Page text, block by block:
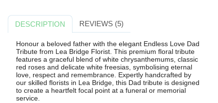
DESCRIPTION REVIEWS (5)
Honour a beloved father with the elegant Endless Love Dad
Tribute from Lea Bridge Florist. This premium floral tribute
features a graceful blend of white chrysanthemums, classic
red roses and delicate white freesias, symbolising eternal
love, respect and remembrance. Expertly handcrafted by
our skilled florists in Lea Bridge, this Dad tribute is designed
to create a heartfelt focal point at a funeral or memorial
service.